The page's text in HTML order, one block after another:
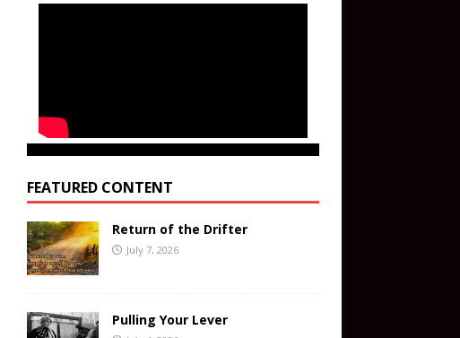
FEATURED CONTENT
Return of the Drifter
July 7, 2026
Pulling Your Lever